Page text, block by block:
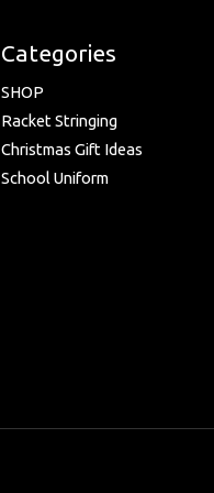
Categories
SHOP
Racket Stringing
Christmas Gift Ideas
School Uniform